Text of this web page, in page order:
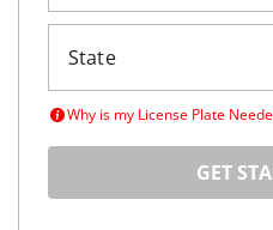
Why is my License Plate
GET